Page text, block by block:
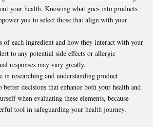
your health. Knowing what goes into products
you to select those that align with your
of each ingredient and how they interact with your
to any potential side effects or allergic
responses may vary greatly.
in researching and understanding product
better decisions that enhance both your health and
when evaluating these elements, because
tool in safeguarding your health journey.